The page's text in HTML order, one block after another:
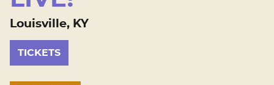
Louisville, KY
TICKETS